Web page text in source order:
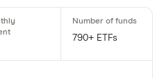
790+ ETFs